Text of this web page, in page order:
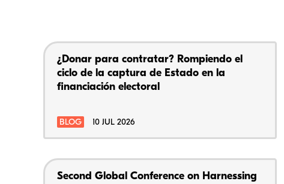
¿Donar para contratar? Rompiendo el
ciclo de la captura de Estado en la
financiación electoral
BLOG 10 JUL 2026
Second Global Conference on Harnessing